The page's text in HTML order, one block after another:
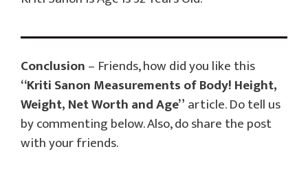
Conclusion– Friends, how did you like this
“Kriti Sanon Measurements of Body! Height,
Weight, Net Worth and Age”article. Do tell us
by commenting below. Also, do share the post
with your friends.